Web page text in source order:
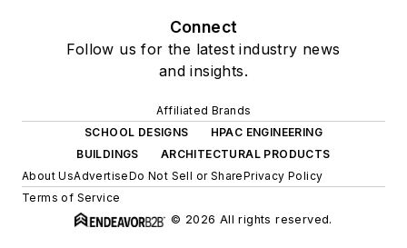
Connect
Follow us for the latest industry news
and insights.
Affiliated Brands
SCHOOL DESIGNS
HPAC ENGINEERING
BUILDINGS
ARCHITECTURAL PRODUCTS
About UsAdvertiseDo Not Sell or SharePrivacy Policy
Terms of Service
© 2026 All rights reserved.